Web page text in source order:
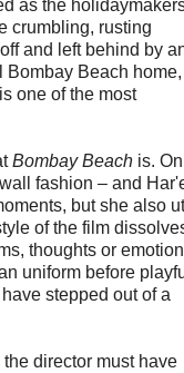
as the
crumbling, rusting
and left behind by
Beach home,
one of the most
Bombay Beach is.
fashion – and
but she also
of the film
thoughts or
uniform before
stepped out of a
director must have